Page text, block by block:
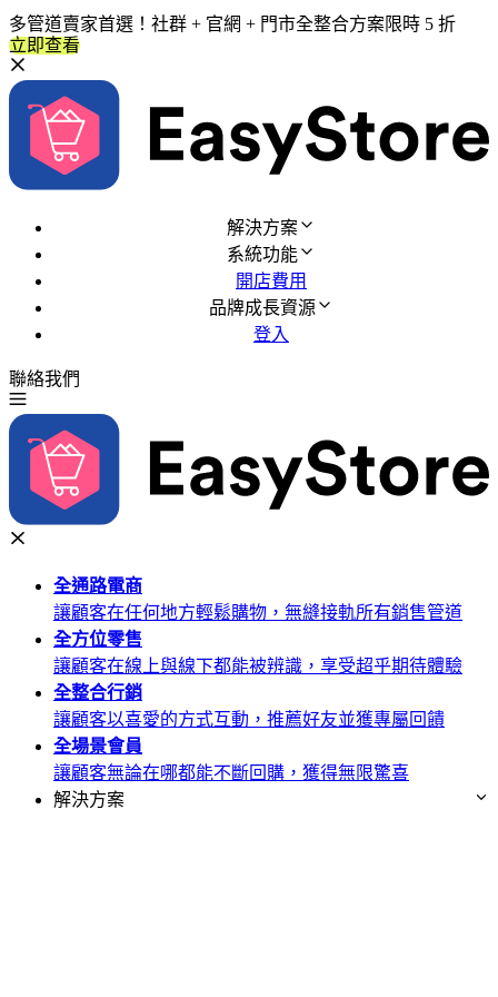
多管道賣家首選！社群 + 官網 + 門市全整合方案限時 5 折
立即查看
解決方案
系統功能
開店費用
品牌成長資源
登入
聯絡我們
全通路電商
讓顧客在任何地方輕鬆購物，無縫接軌所有銷售管道
全方位零售
讓顧客在線上與線下都能被辨識，享受超乎期待體驗
全整合行銷
讓顧客以喜愛的方式互動，推薦好友並獲專屬回饋
全場景會員
讓顧客無論在哪都能不斷回購，獲得無限驚喜
解決方案